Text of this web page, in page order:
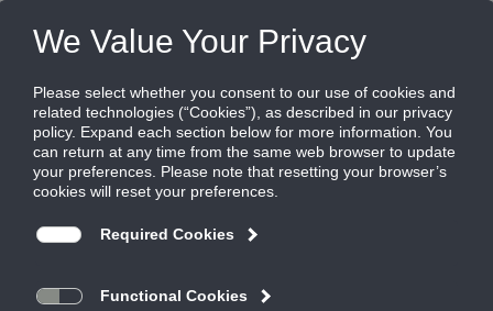
FILES
Share this page:
CONTROL, MANUAL, & BACKDRAFT DAMPERS
COMMERCIAL CONTROL DAMPERS
CATALOG